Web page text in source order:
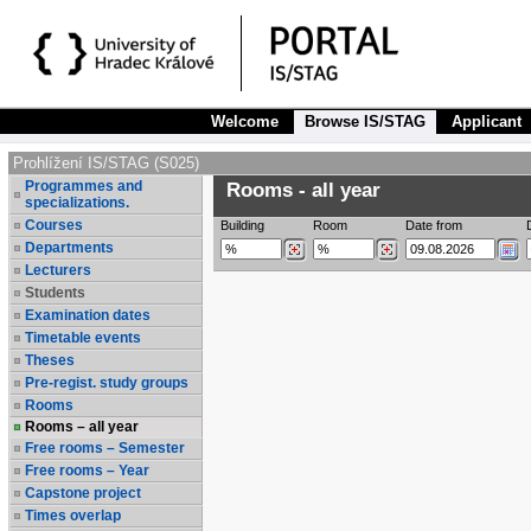
Welcome Browse IS/STAG Applicant
Prohlížení IS/STAG (S025)
Programmes and
specializations.
Courses
Departments
Lecturers
Students
Examination dates
Timetable events
Theses
Pre-regist. study groups
Rooms
Rooms – all year
Free rooms – Semester
Free rooms – Year
Capstone project
Times overlap
Rooms - all year
Building Room Date from